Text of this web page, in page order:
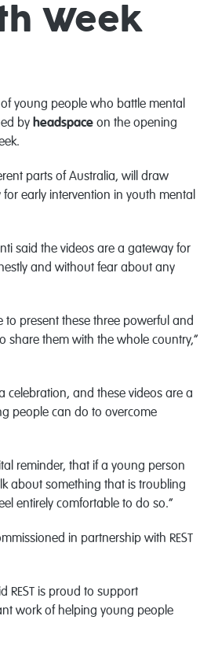
Week
of young people who battle mental
by headspace on the opening
parts of Australia, will draw
for early intervention in youth mental
said the videos are a gateway for
and without fear about any
to present these three powerful and
share them with the whole country,”
celebration, and these videos are a
people can do to overcome
reminder, that if a young person
about something that is troubling
entirely comfortable to do so.”
in partnership with REST
REST is proud to support
work of helping young people